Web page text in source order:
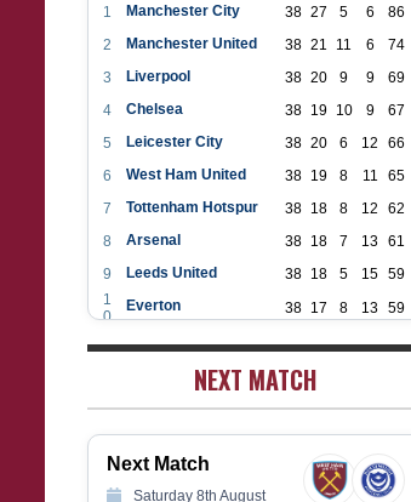
1 Manchester City 38 27 5 6
86
2
Manchester United 38 21 11 6
74
3
Liverpool 38 20 9 9
69
4
Chelsea 38 19 10 9
67
5
Leicester City 38 20 6 12
66
6
West Ham United 38 19 8 11
65
7
Tottenham Hotspur 38 18 8 12
62
8
Arsenal 38 18 7 13 61
9
Leeds United 38 18 5 15 59
1
0
Everton 38 17 8 13 59
1
38 16 7 15 55
Wolverhampton Wanderers 38 12
Newcastle United 38 12 9 17 45
1
Crystal Palace
1
5
Southampton 12 7 19 43
NEXT MATCH
Next Match
Saturday 8th August